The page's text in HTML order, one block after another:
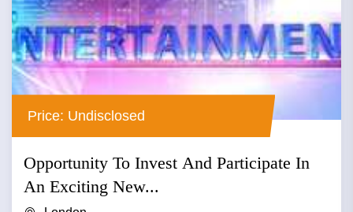
Price: Undisclosed
Opportunity To Invest And Participate In
An Exciting New...